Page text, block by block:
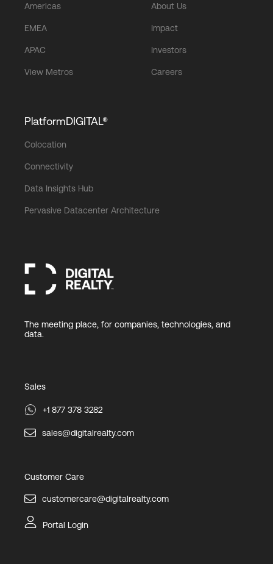
Americas
EMEA
APAC
View Metros
About Us
Impact
Investors
Careers
PlatformDIGITAL®
Colocation
Connectivity
Data Insights Hub
Pervasive Datacenter Architecture
The meeting place, for companies, technologies, and
data.
Sales
+1 877 378 3282
sales@digitalrealty.com
Customer Care
customercare@digitalrealty.com
Portal Login